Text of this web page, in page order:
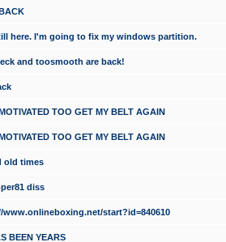
here. I'm going to fix my windows partition.
and toosmooth are back!
TOO GET MY BELT AGAIN
TOO GET MY BELT AGAIN
old times
diss
www.onlineboxing.net/start?id=840610
BEEN YEARS